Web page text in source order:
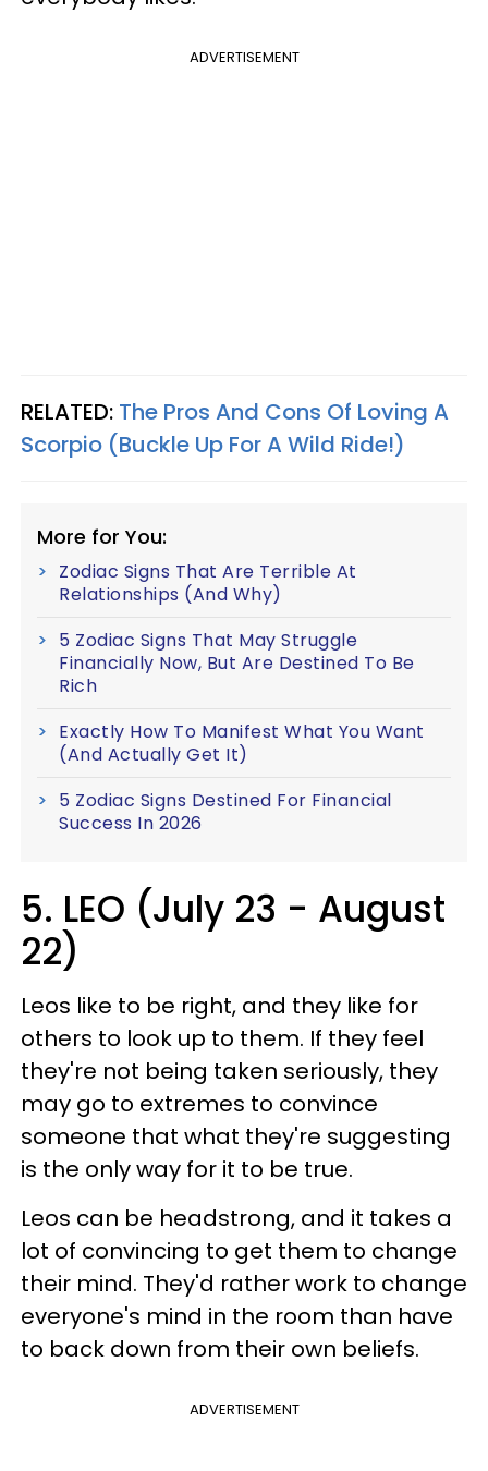
ADVERTISEMENT
RELATED: The Pros And Cons Of Loving A
Scorpio (Buckle Up For A Wild Ride!)
More for You:
Zodiac Signs That Are Terrible At
Relationships (And Why)
5 Zodiac Signs That May Struggle
Financially Now, But Are Destined To Be
Rich
Exactly How To Manifest What You Want
(And Actually Get It)
5 Zodiac Signs Destined For Financial
Success In 2026
5. LEO (July 23 - August
22)
Leos like to be right, and they like for
others to look up to them. If they feel
they're not being taken seriously, they
may go to extremes to convince
someone that what they're suggesting
is the only way for it to be true.
Leos can be headstrong, and it takes a
lot of convincing to get them to change
their mind. They'd rather work to change
everyone's mind in the room than have
to back down from their own beliefs.
ADVERTISEMENT